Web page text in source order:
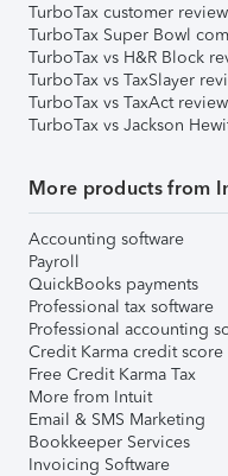
TurboTax customer
TurboTax Super Bowl
TurboTax vs H&R Block
TurboTax vs TaxSlayer
TurboTax vs TaxAct
TurboTax vs Jackson
More products from
Accounting software
Payroll
QuickBooks payments
Professional tax software
Professional accounting
Credit Karma credit score
Free Credit Karma Tax
More from Intuit
Email & SMS Marketing
Bookkeeper Services
Invoicing Software